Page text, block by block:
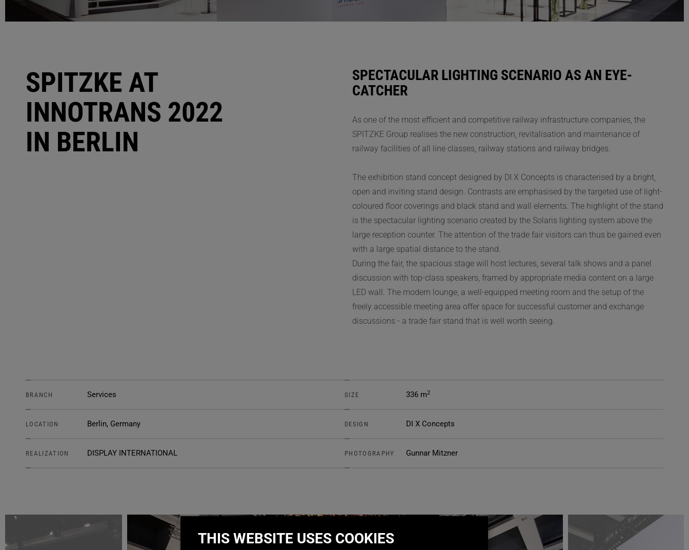
SPITZKE AT
INNOTRANS 2022
IN BERLIN
SPECTACULAR LIGHTING SCENARIO AS AN EYE-
CATCHER
As one of the most efficient and competitive railway infrastructure companies, the
SPITZKE Group realises the new construction, revitalisation and maintenance of
railway facilities of all line classes, railway stations and railway bridges.
The exhibition stand concept designed by DI X Concepts is characterised by a bright,
open and inviting stand design. Contrasts are emphasised by the targeted use of light-
coloured floor coverings and black stand and wall elements. The highlight of the stand
is the spectacular lighting scenario created by the Solaris lighting system above the
large reception counter. The attention of the trade fair visitors can thus be gained even
with a large spatial distance to the stand.
During the fair, the spacious stage will host lectures, several talk shows and a panel
discussion with top-class speakers, framed by appropriate media content on a large
LED wall. The modern lounge, a well-equipped meeting room and the setup of the
freely accessible meeting area offer space for successful customer and exchange
discussions - a trade fair stand that is well worth seeing.
BRANCH Services
LOCATION Berlin, Germany
REALIZATION DISPLAY INTERNATIONAL
SIZE 336 m2
DESIGN DI X Concepts
PHOTOGRAPHY Gunnar Mitzner
THIS WEBSITE USES COOKIES